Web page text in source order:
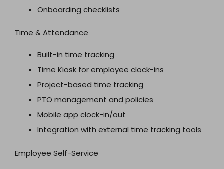
Onboarding checklists
Time & Attendance
Built-in time tracking
Time Kiosk for employee clock-ins
Project-based time tracking
PTO management and policies
Mobile app clock-in/out
Integration with external time tracking tools
Employee Self-Service